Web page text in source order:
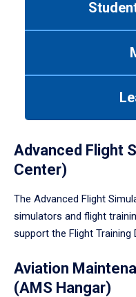
Advanced Flight
Center)
The Advanced Flight
simulators and flight
support the Flight Training
Aviation
(AMS Hangar)